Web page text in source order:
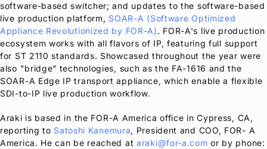
software-based switcher; and updates to the software-based
live production platform, SOAR-A (Software Optimized
Appliance Revolutionized by FOR-A). FOR-A's live production
ecosystem works with all flavors of IP, featuring full support
for ST 2110 standards. Showcased throughout the year were
also "bridge” technologies, such as the FA-1616 and the
SOAR-A Edge IP transport appliance, which enable a flexible
SDI-to-IP live production workflow.
Araki is based in the FOR-A America office in Cypress, CA,
reporting to Satoshi Kanemura, President and COO, FOR- A
America. He can be reached at araki@for-a.com or by phone: